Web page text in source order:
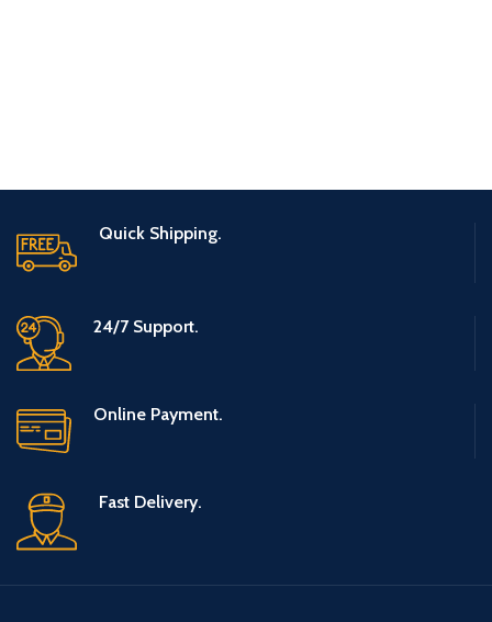
Quick Shipping.
24/7 Support.
Online Payment.
Fast Delivery.